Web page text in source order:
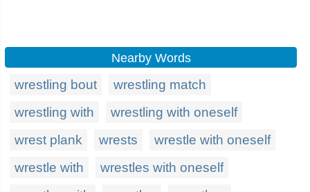
Nearby Words
wrestling bout
wrestling match
wrestling with
wrestling with oneself
wrest plank
wrests
wrestle with oneself
wrestle with
wrestles with oneself